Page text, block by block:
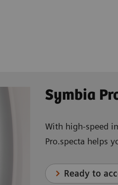
Symbia
With high-speed
Pro.specta helps
Ready to